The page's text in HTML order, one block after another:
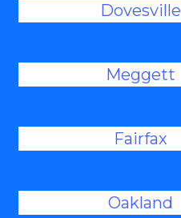
Dovesville
Meggett
Fairfax
Oakland